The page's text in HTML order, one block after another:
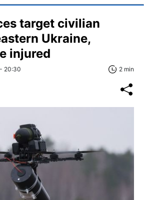
target civilian
Ukraine,
injured
20:30 2 min